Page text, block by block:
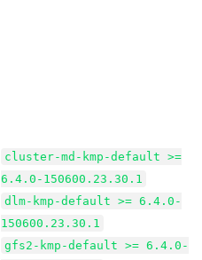
cluster-md-kmp-default >=
6.4.0-150600.23.30.1
dlm-kmp-default >= 6.4.0-
150600.23.30.1
gfs2-kmp-default >= 6.4.0-